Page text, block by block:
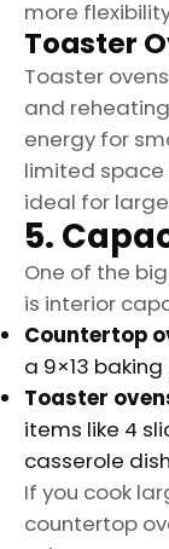
more
Toaster
Toaster
and
energy for
limited space
ideal for
5.
One of the
is interior
Countertop
a 9×13
Toaster
items like 4
casserole
If you cook
countertop